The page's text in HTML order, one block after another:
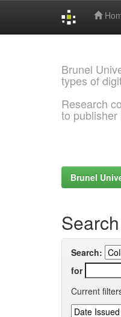
Brunel
types of
Research
to
Brunel
Search
Search:
for
Current